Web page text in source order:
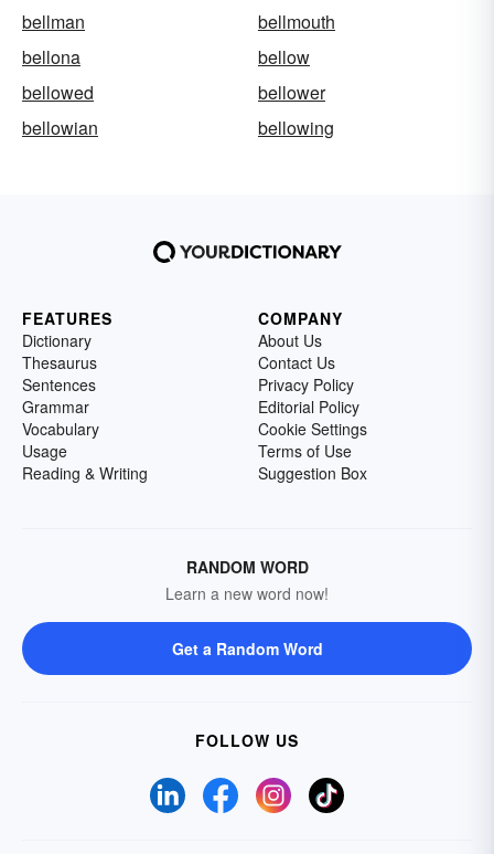
bellman
bellmouth
bellona
bellow
bellowed
bellower
bellowian
bellowing
FEATURES
Dictionary
Thesaurus
Sentences
Grammar
Vocabulary
Usage
Reading & Writing
COMPANY
About Us
Contact Us
Privacy Policy
Editorial Policy
Cookie Settings
Terms of Use
Suggestion Box
RANDOM WORD
Learn a new word now!
Get a Random Word
FOLLOW US